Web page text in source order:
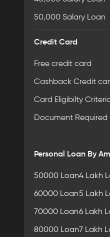
50,000 Salary Loan
Credit Card
Free credit card
Cashback Credit
Card Eligibilty
Document
Personal Loan By
50000 Loan
60000 Loan
70000 Loan
80000 Loan
4 Lakh
5 Lakh
6 Lakh
7 Lakh